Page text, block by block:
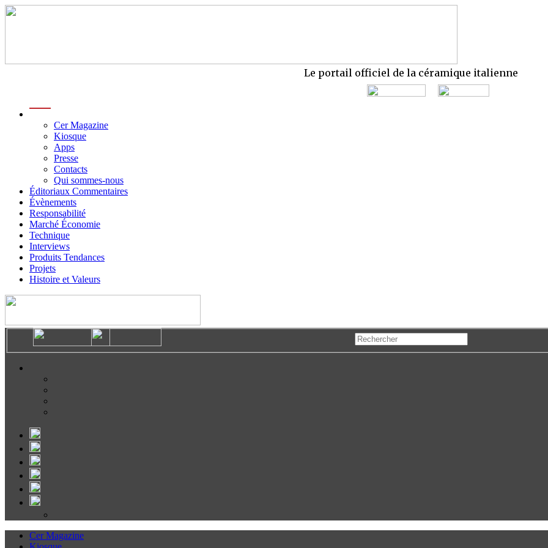
Le portail officiel de la céramique italienne
Cer Magazine
Kiosque
Apps
Presse
Contacts
Qui sommes-nous
Éditoriaux Commentaires
Évènements
Responsabilité
Marché Économie
Technique
Interviews
Produits Tendances
Projets
Histoire et Valeurs
Cer Magazine